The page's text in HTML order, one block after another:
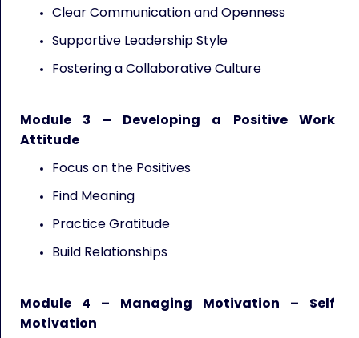
Clear Communication and Openness
Supportive Leadership Style
Fostering a Collaborative Culture
Module 3 – Developing a Positive Work
Attitude
Focus on the Positives
Find Meaning
Practice Gratitude
Build Relationships
Module 4 – Managing Motivation – Self
Motivation